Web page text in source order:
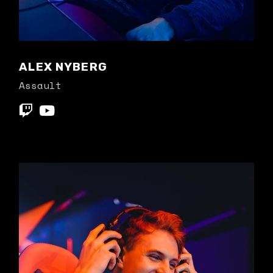
ALEX NYBERG
Assault